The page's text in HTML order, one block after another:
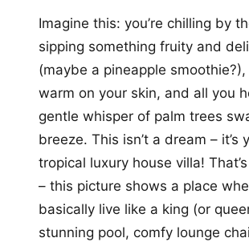
Imagine this: you’re chilling by
sipping something fruity and
(maybe a pineapple
warm on your skin, and all you
gentle whisper of palm trees
breeze. This isn’t a dream – it’s
tropical luxury house villa!
– this picture shows a place
basically live like a king (or
stunning pool, comfy lounge